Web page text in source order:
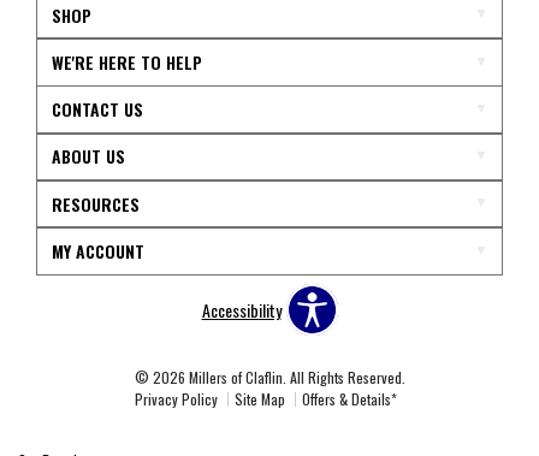
SHOP
WE'RE HERE TO HELP
CONTACT US
ABOUT US
RESOURCES
MY ACCOUNT
Accessibility
© 2026 Millers of Claflin. All Rights Reserved.
Privacy Policy
Site Map Offers & Details*